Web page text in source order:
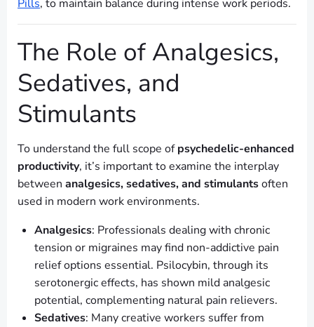
Pills, to maintain balance during intense work periods.
The Role of Analgesics,
Sedatives, and
Stimulants
To understand the full scope ofpsychedelic-enhanced
productivity, it’s important to examine the interplay
between analgesics, sedatives, and stimulantsoften
used in modern work environments.
Analgesics: Professionals dealing with chronic
tension or migraines may find non-addictive pain
relief options essential. Psilocybin, through its
serotonergic effects, has shown mild analgesic
potential, complementing natural pain relievers.
Sedatives: Many creative workers suffer from